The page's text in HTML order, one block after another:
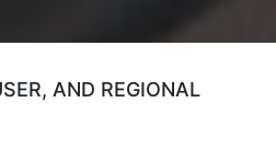
AND REGIONAL